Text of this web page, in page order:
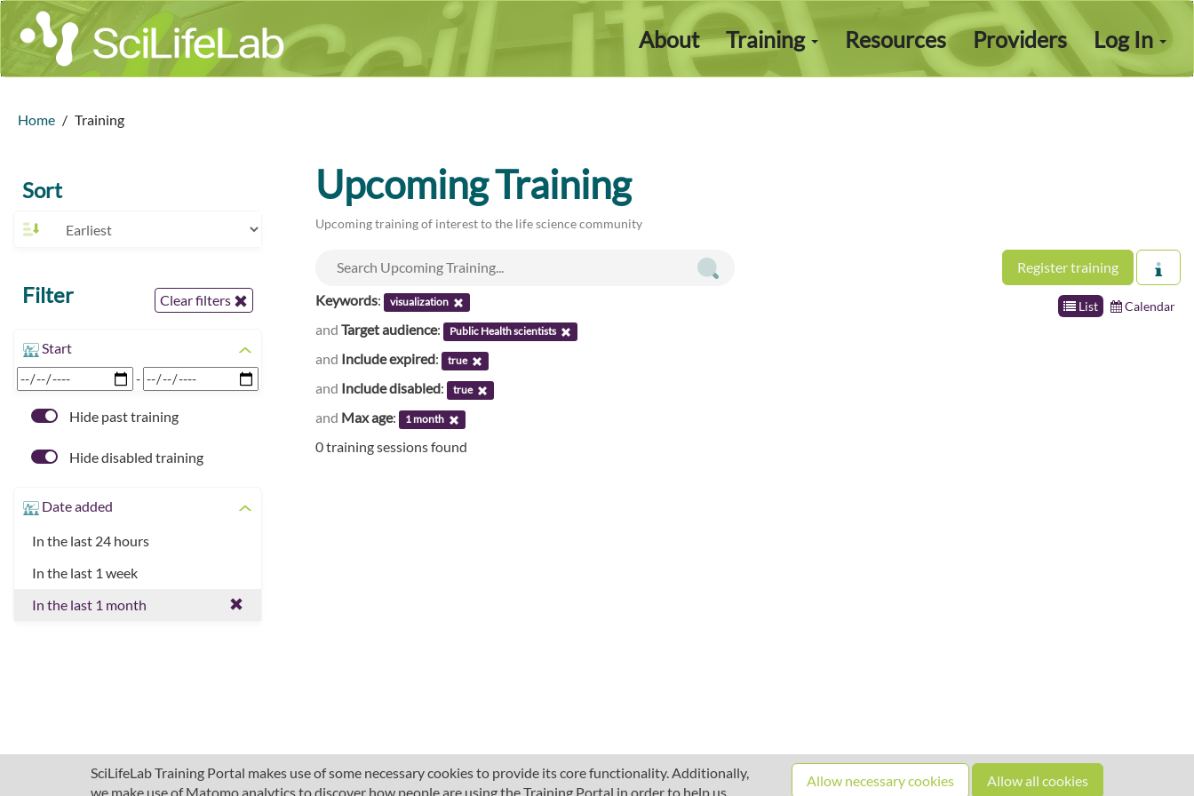
Log In
About Training Resources Providers
SciLifeLab Training Portal makes use of some necessary cookies to provide its core functionality. Additionally,
we make use of Matomo analytics to discover how people are using the Training Portal in order to help us
Allow necessary cookies Allow all cookies
Home Training
Sort
Filter Clear filters
Start
-
Hide past training
Hide disabled training
Date added
In the last 24 hours
In the last 1 week
In the last 1 month
Upcoming Training
Upcoming training of interest to the life science community
Register training
List Calendar
Keywords: visualization
and Target audience: Public Health scientists
and Include expired: true
and Include disabled: true
and Max age: 1 month
0 training sessions found